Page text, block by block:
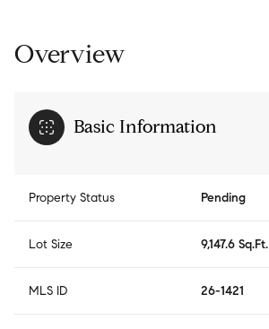
Overview
Basic Information
Property Status Pending
Lot Size 9,147.6 Sq.Ft.
MLS ID 26-1421